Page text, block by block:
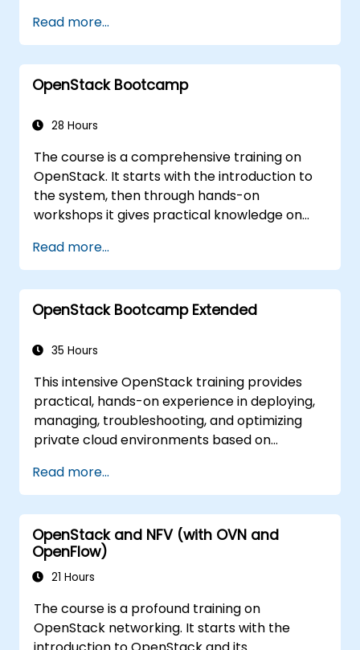
Linux system.
Integrate OpenDaylight with networking
devices.
Execute basic OpenDaylight operations
Read more...
OpenStack Bootcamp
28 Hours
The course is a comprehensive training on
OpenStack. It starts with the introduction to
the system, then through hands-on
workshops it gives practical knowledge on
OpenStack, finally troubleshooting and
advanced, architectural topics are present.
The goal of this course is to familiarize with
the OpenStack ecosystem as well as to give a
refinement of the OpenStack clouds. The
accomplish the Certificate OpenStack
Administrator exam. 75% of the course is
based on hands-on workshop in the real
OpenStack training environment.
Read more...
OpenStack Bootcamp Extended
35 Hours
This intensive OpenStack training provides
practical, hands-on experience in deploying,
managing, troubleshooting, and optimizing
private cloud environments based on
bootcamp, the course covers core
administration topics, real-world
troubleshooting scenarios, and advanced
architectural concepts aligned with the
Certified OpenStack Administrator exam
objectives. With 75% workshop-based
build the skills needed to confidently
administer and further develop enterprise
Read more...
OpenStack and NFV (with OVN and
OpenFlow)
21 Hours
The course is a profound training on
OpenStack networking. It starts with the